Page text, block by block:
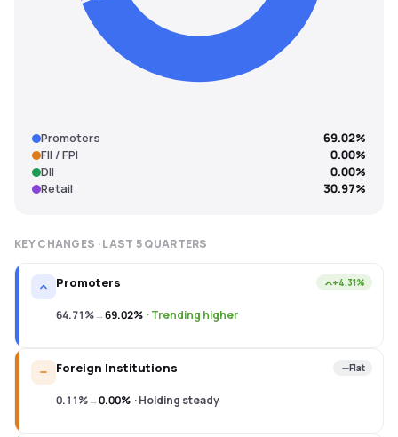
Promoters
69.02%
FII / FPI
0.00%
DII
0.00%
Retail
30.97%
KEY CHANGES · LAST 5QUARTERS
Promoters +4.31%
64.71%→69.02% ·Trending higher
Foreign Institutions Flat
0.11%→0.00% ·Holding steady